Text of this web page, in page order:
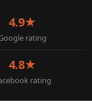
4.9★
rating
4.8★
rating